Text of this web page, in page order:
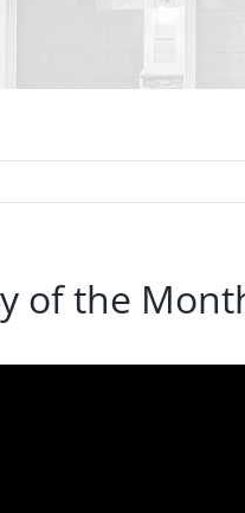
of the